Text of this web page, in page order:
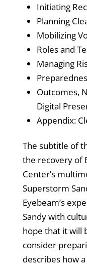
Initiating
Planning
Mobilizing
Roles and
Managing
Outcomes,
Digital
Appendix:
The subtitle of
the recovery of
Center’s
Superstorm
Eyebeam’s
Sandy with
hope that it will
consider
describes how